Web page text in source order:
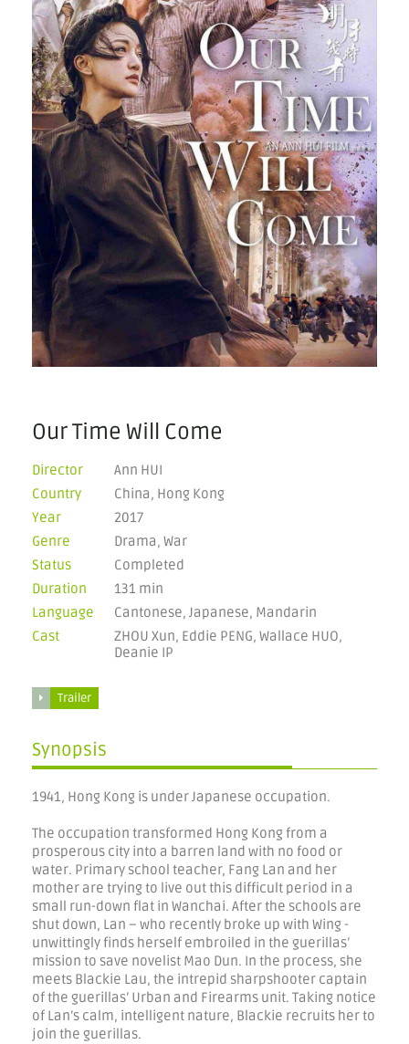
Our Time Will Come
Director
Ann HUI
Country
China, Hong Kong
Year
2017
Genre
Drama, War
Status
Completed
Duration
131 min
Language
Cantonese, Japanese, Mandarin
Cast
ZHOU Xun, Eddie PENG, Wallace HUO,
Deanie IP
Trailer
Synopsis
1941, Hong Kong is under Japanese occupation.
The occupation transformed Hong Kong from a
prosperous city into a barren land with no food or
water. Primary school teacher, Fang Lan and her
mother are trying to live out this difficult period in a
small run-down flat in Wanchai. After the schools are
shut down, Lan – who recently broke up with Wing -
unwittingly finds herself embroiled in the guerillas’
mission to save novelist Mao Dun. In the process, she
meets Blackie Lau, the intrepid sharpshooter captain
of the guerillas’ Urban and Firearms unit. Taking notice
of Lan’s calm, intelligent nature, Blackie recruits her to
join the guerillas.